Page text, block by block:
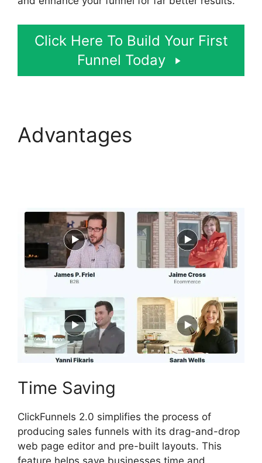
Click Here To Build Your First
Funnel Today
Advantages
Time Saving
ClickFunnels 2.0 simplifies the process of
producing sales funnels with its drag-and-drop
web page editor and pre-built layouts. This
feature helps save businesses time and